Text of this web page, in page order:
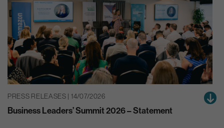
PRESS RELEASES | 14/07/2026
Business Leaders’ Summit 2026 – Statement